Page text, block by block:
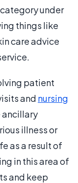
under
things like
care advice
patient
and nursing
ancillary
illness or
as a result of
in this area of
and keep